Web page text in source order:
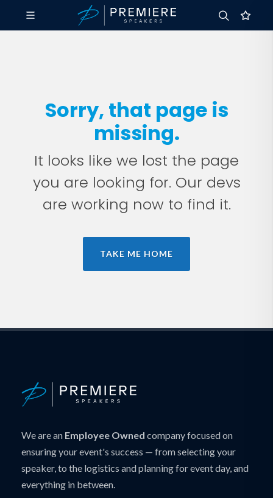
Sorry, that page is
missing.
It looks like we lost the page
you are looking for. Our devs
are working now to find it.
TAKE ME HOME
We are an Employee Owned company focused on
ensuring your event's success — from selecting your
speaker, to the logistics and planning for event day, and
everything in between.